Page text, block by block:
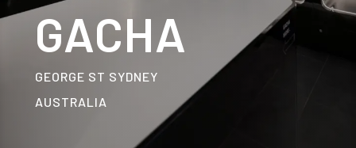
GACHA
GEORGE ST SYDNEY
AUSTRALIA